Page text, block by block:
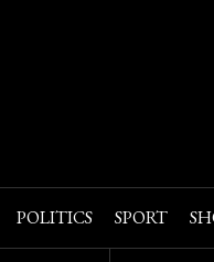
POLITICS SPORT